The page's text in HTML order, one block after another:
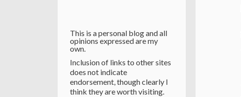
This is a personal blog and all
opinions expressed are my
own.
Inclusion of links to other sites
does not indicate
endorsement, though clearly I
think they are worth visiting.